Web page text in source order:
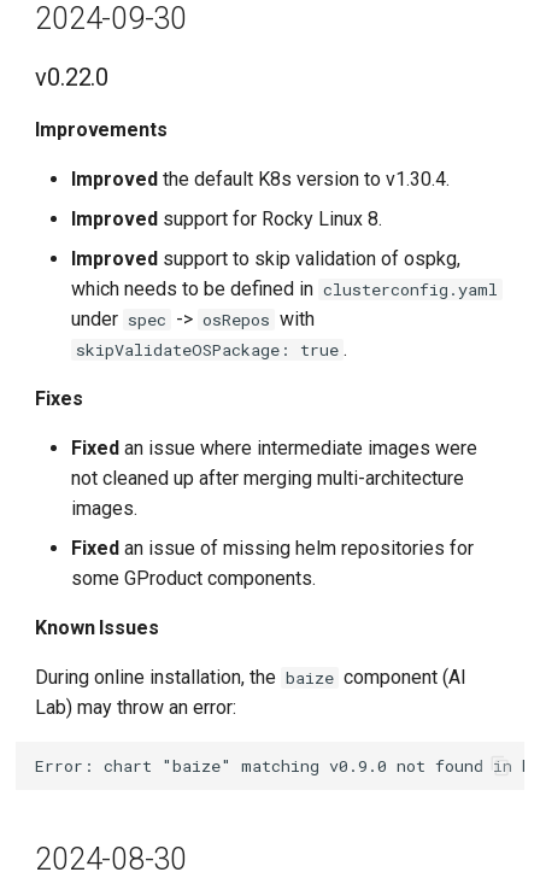
2024-09-30
v0.22.0
Improvements
Improved the default K8s version to v1.30.4.
Improved support for Rocky Linux 8.
Improved support to skip validation of ospkg,
which needs to be defined in clusterconfig.yaml
under spec -> osRepos with
skipValidateOSPackage: true .
Fixes
Fixed an issue where intermediate images were
not cleaned up after merging multi-architecture
images.
Fixed an issue of missing helm repositories for
some GProduct components.
Known Issues
During online installation, the baize component (AI
Lab) may throw an error:
2024-08-30